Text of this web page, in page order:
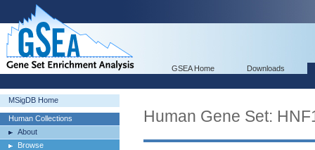
GSEA Home Downloads
MSigDB Home
Human Collections
About
Browse
Human Gene Set: